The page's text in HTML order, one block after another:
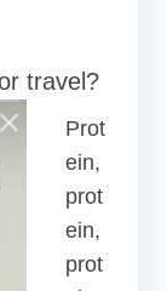
travel?
Prot
ein,
prot
ein,
prot